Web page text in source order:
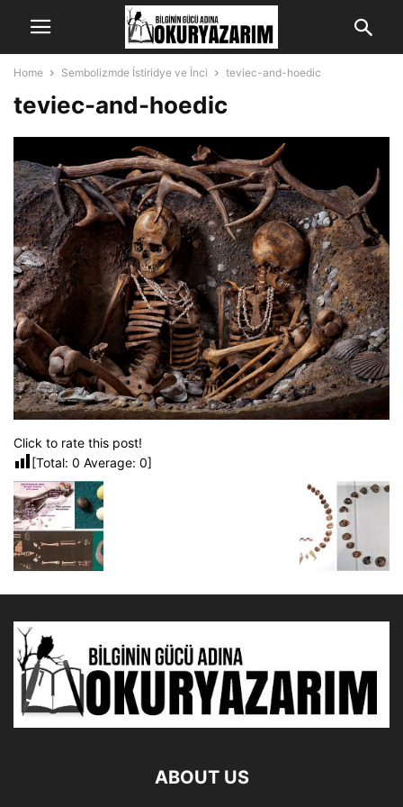
Home Sembolizmde İstiridye ve İnci teviec-and-hoedic
teviec-and-hoedic
Click to rate this post!
[Total: 0 Average: 0]
ABOUT US